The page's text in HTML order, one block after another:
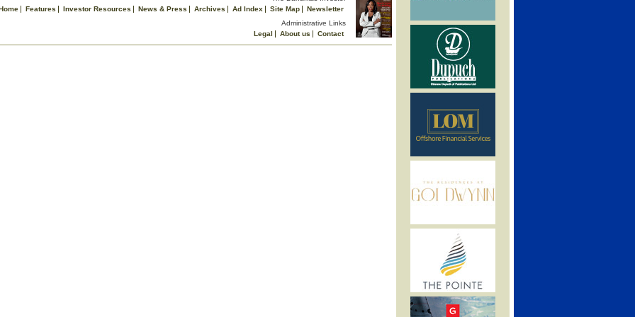
Features Investor Resources News & Press Archives Ad Index Site Map
Newsletter
Administrative Links
Legal
About us
Contact